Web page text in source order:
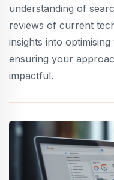
understanding of
reviews of current
insights into
ensuring your
impactful.